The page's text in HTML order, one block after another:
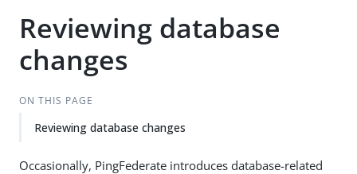
Reviewing database
changes
ON THIS PAGE
Reviewing database changes
Occasionally, PingFederate introduces database-related